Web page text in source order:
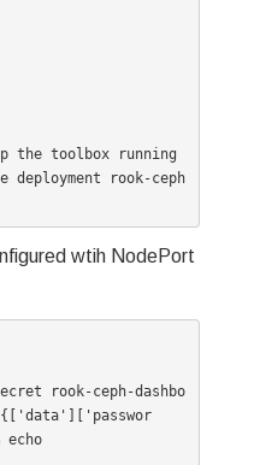
the toolbox running
rook-ceph
wtih NodePort
rook-ceph-dashbo